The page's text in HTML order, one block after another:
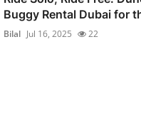
Buggy Rental Dubai for
Bilal Jul 16, 2025 22